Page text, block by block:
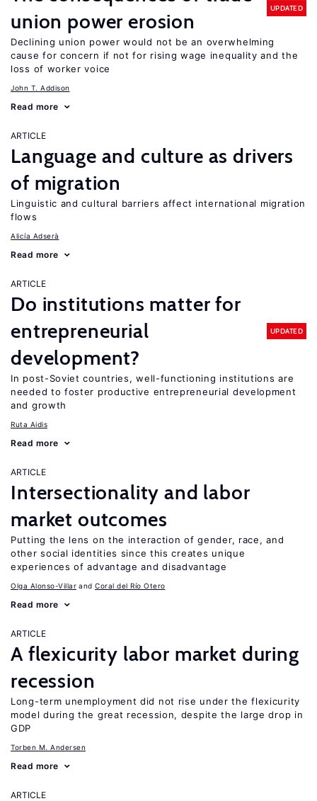
union power erosion
UPDATED
Declining union power would not be an overwhelming
cause for concern if not for rising wage inequality and the
loss of worker voice
John T. Addison
Read more
ARTICLE
Language and culture as drivers
of migration
Linguistic and cultural barriers affect international migration
flows
Alicía Adserà
Read more
ARTICLE
Do institutions matter for
entrepreneurial
development?
UPDATED
In post-Soviet countries, well-functioning institutions are
needed to foster productive entrepreneurial development
and growth
Ruta Aidis
Read more
ARTICLE
Intersectionality and labor
market outcomes
Putting the lens on the interaction of gender, race, and
other social identities since this creates unique
experiences of advantage and disadvantage
Olga Alonso-Villar Coral del Río Otero
Read more
ARTICLE
A flexicurity labor market during
recession
Long-term unemployment did not rise under the flexicurity
model during the great recession, despite the large drop in
GDP
Torben M. Andersen
Read more
ARTICLE